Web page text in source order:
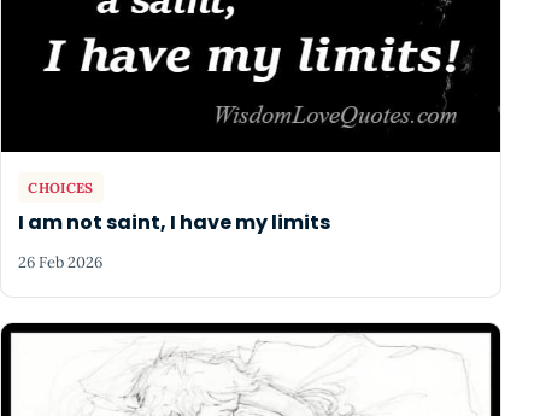
CHOICES
I am not saint, I have my limits
26 Feb 2026